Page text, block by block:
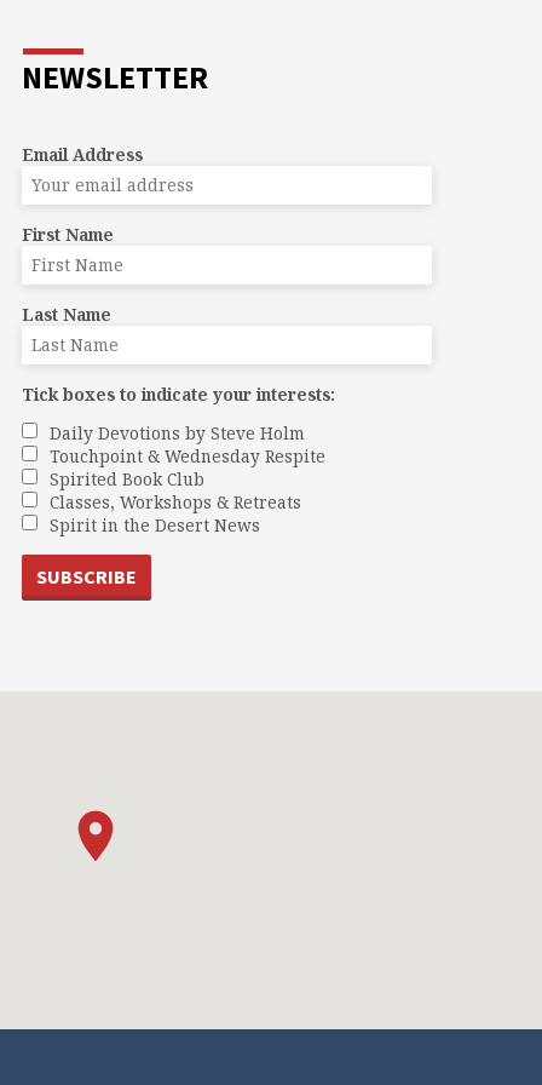
NEWSLETTER
Email Address
First Name
Last Name
Tick boxes to indicate your interests:
Daily Devotions by Steve Holm
Touchpoint & Wednesday Respite
Spirited Book Club
Classes, Workshops & Retreats
Spirit in the Desert News